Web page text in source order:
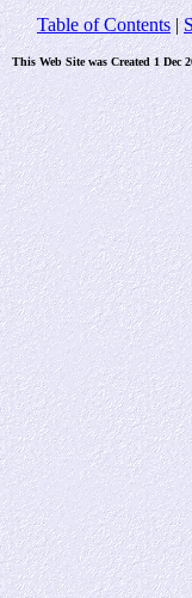
Table of Contents|
This Web Site was Created 1 Dec